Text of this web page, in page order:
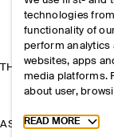
THE COMPANY
ASSISTANCE
technologies
functionality of
perform analytics
websites, apps
media platforms.
about user,
Toggle more
READ MORE